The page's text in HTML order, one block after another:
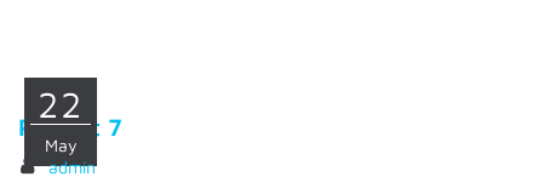
22
May
Project 7
admin